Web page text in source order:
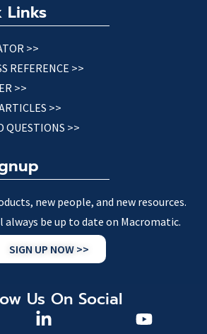
Links
>>
REFERENCE >>
>>
>>
QUESTIONS >>
new people, and new resources.
always be up to date on Macromatic.
SIGN UP NOW >>
Us On Social